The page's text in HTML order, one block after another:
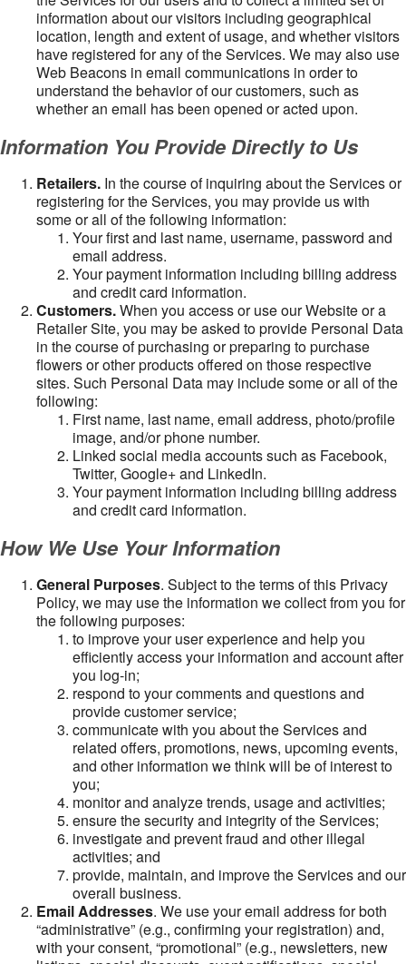
information about our visitors including geographical
location, length and extent of usage, and whether visitors
have registered for any of the Services. We may also use
Web Beacons in email communications in order to
understand the behavior of our customers, such as
whether an email has been opened or acted upon.
Information You Provide Directly to Us
Retailers. In the course of inquiring about the Services or
registering for the Services, you may provide us with
some or all of the following information:
Your first and last name, username, password and
email address.
Your payment information including billing address
and credit card information.
Customers.When you access or use our Website or a
Retailer Site, you may be asked to provide Personal Data
in the course of purchasing or preparing to purchase
flowers or other products offered on those respective
sites. Such Personal Data may include some or all of the
following:
First name, last name, email address, photo/profile
image, and/or phone number.
Linked social media accounts such as Facebook,
Twitter, Google+ and LinkedIn.
Your payment information including billing address
and credit card information.
How We Use Your Information
General Purposes. Subject to the terms of this Privacy
Policy, we may use the information we collect from you for
the following purposes:
to improve your user experience and help you
efficiently access your information and account after
you log-in;
respond to your comments and questions and
provide customer service;
communicate with you about the Services and
related offers, promotions, news, upcoming events,
and other information we think will be of interest to
you;
monitor and analyze trends, usage and activities;
ensure the security and integrity of the Services;
investigate and prevent fraud and other illegal
activities; and
provide, maintain, and improve the Services and our
overall business.
Email Addresses. We use your email address for both
“administrative” (e.g., confirming your registration) and,
with your consent, “promotional” (e.g., newsletters, new